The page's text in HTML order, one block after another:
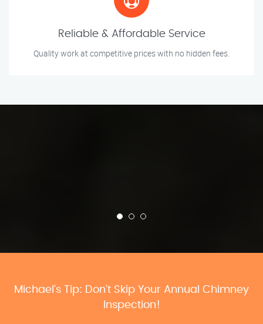
Reliable & Affordable Service
Quality work at competitive prices with no hidden fees.
Michael’s Tip: Don’t Skip Your Annual Chimney
Inspection!